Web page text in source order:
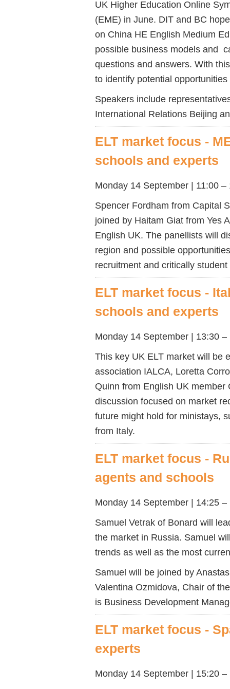
UK Higher Education Online
(EME) in June. DIT and BC
on China HE English Medium
possible business models and
questions and answers. With
to identify potential
Speakers include
International Relations Beijing
ELT market focus -
schools and experts
Monday 14 September | 11:00 –
Spencer Fordham from Capital
joined by Haitam Giat from Yes
English UK. The panellists will
region and possible
recruitment and critically
ELT market focus -
schools and experts
Monday 14 September | 13:30
This key UK ELT market will be
association IALCA, Loretta
Quinn from English UK
discussion focused on market
future might hold for ministays,
from Italy.
ELT market focus -
agents and schools
Monday 14 September | 14:25
Samuel Vetrak of Bonard will
the market in Russia. Samuel
trends as well as the most
Samuel will be joined by
Valentina Ozmidova, Chair of
is Business Development
ELT market focus -
experts
Monday 14 September | 15:20